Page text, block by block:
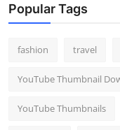
Popular Tags
fashion travel
YouTube Thumbnail
YouTube Thumbnails